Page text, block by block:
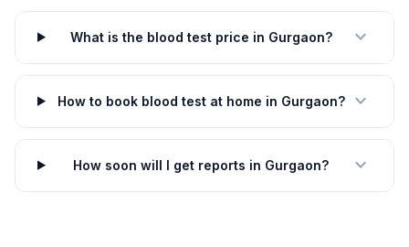
What is the blood test price in Gurgaon? expand_more
How to book blood test at home in Gurgaon? expand_more
How soon will I get reports in Gurgaon? expand_more